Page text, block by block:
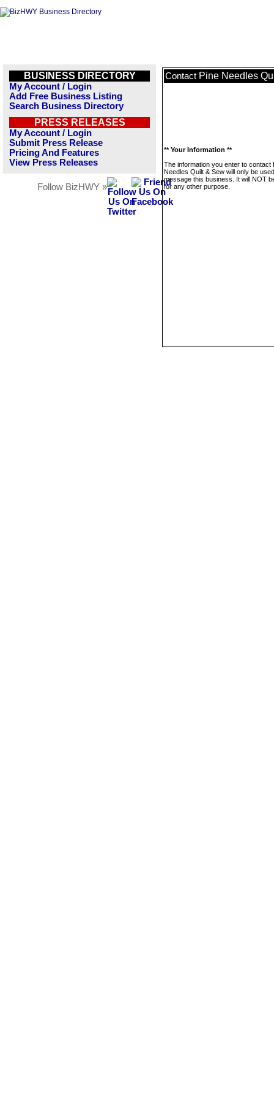
BUSINESS DIRECTORY
My Account / Login
Add Free Business Listing
Search Business Directory
PRESS RELEASES
My Account / Login
Submit Press Release
Pricing And Features
View Press Releases
Follow BizHWY »
Contact Pine Needles
** Your Information **
The information you enter to contact
Needles Quilt & Sew will only be
message this business. It will NOT
for any other purpose.